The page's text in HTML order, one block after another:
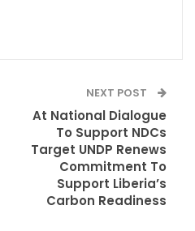
NEXT POST
At National Dialogue
To Support NDCs
Target UNDP Renews
Commitment To
Support Liberia’s
Carbon Readiness